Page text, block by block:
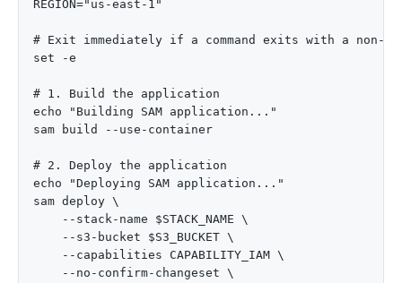
REGION="us-east-1"
# Exit immediately if a command exits with a non-
set -e
# 1. Build the application
echo "Building SAM application..."
sam build --use-container
# 2. Deploy the application
echo "Deploying SAM application..."
sam deploy \
    --stack-name $STACK_NAME \
    --s3-bucket $S3_BUCKET \
    --capabilities CAPABILITY_IAM \
    --no-confirm-changeset \